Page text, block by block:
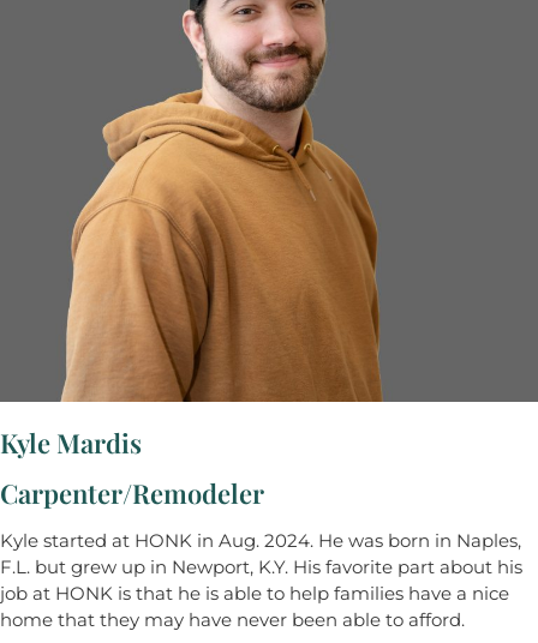
Kyle Mardis
Carpenter/Remodeler
Kyle started at HONK in Aug. 2024. He was born in Naples,
F.L. but grew up in Newport, K.Y. His favorite part about his
job at HONK is that he is able to help families have a nice
home that they may have never been able to afford.